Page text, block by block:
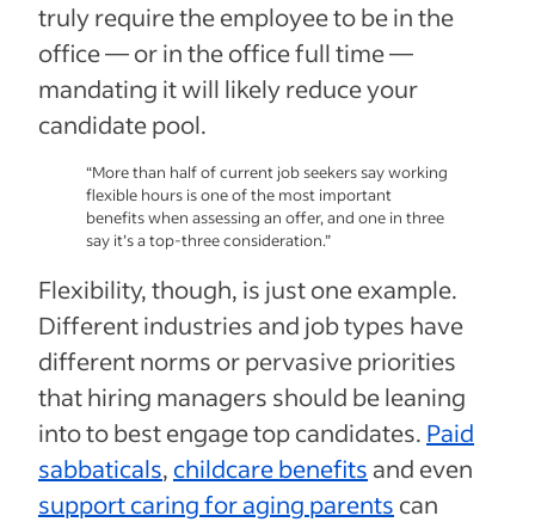
truly require the employee to be in the
office — or in the office full time —
mandating it will likely reduce your
candidate pool.
“More than half of current job seekers say working
flexible hours is one of the most important
benefits when assessing an offer, and one in three
say it’s a top-three consideration.”
Flexibility, though, is just one example.
Different industries and job types have
different norms or pervasive priorities
that hiring managers should be leaning
into to best engage top candidates. Paid
sabbaticals, childcare benefits and even
support caring for aging parents can